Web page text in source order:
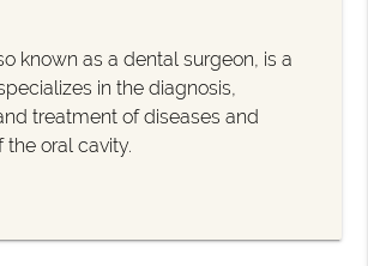
known as a dental surgeon, is a
in the diagnosis,
treatment of diseases and
the oral cavity.